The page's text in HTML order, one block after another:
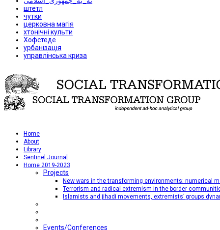
штетл
чутки
церковна магія
хтонічні культи
Хофстеде
урбанізація
управлінська криза
Home
About
Library
Sentinel Journal
Home 2019-2023
Projects
New wars in the transforming environments: numerical
Terrorism and radical extremism in the border
Islamists and jihadi movements, extremists’ groups
Events/Conferences